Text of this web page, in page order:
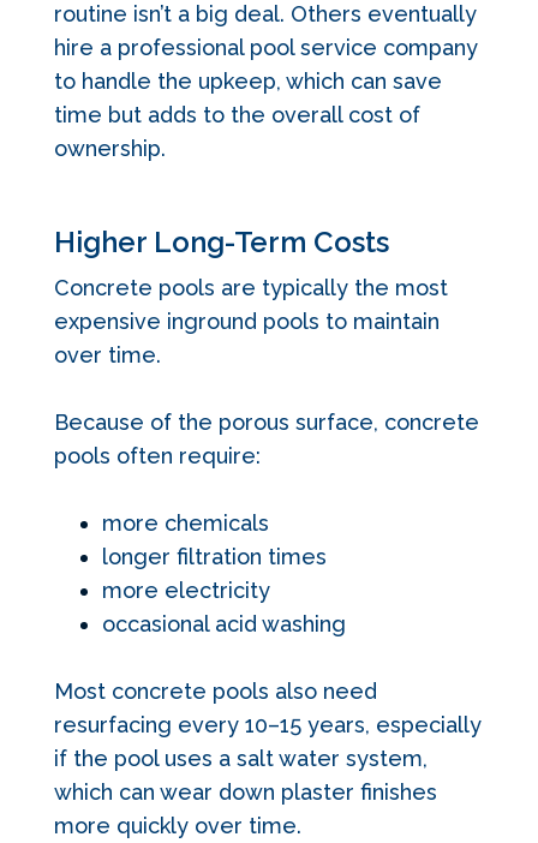
routine isn’t a big deal. Others eventually
hire a professional pool service company
to handle the upkeep, which can save
time but adds to the overall cost of
ownership.
Higher Long-Term Costs
Concrete pools are typically the most
expensive inground pools to maintain
over time.
Because of the porous surface, concrete
pools often require:
more chemicals
longer filtration times
more electricity
occasional acid washing
Most concrete pools also need
resurfacing every 10–15 years, especially
if the pool uses a salt water system,
which can wear down plaster finishes
more quickly over time.